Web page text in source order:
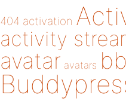
404 activation
activity
avatar avatars